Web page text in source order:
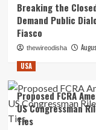
Breaking the
Demand Public
Fiasco
thewireodisha
USA
Proposed FCRA
US Congressman
Ties